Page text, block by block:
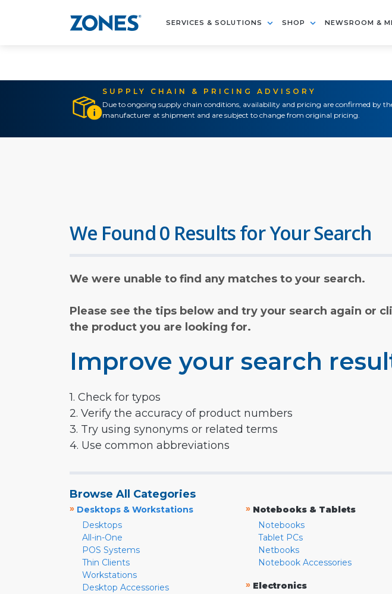
SERVICES & SOLUTIONS SHOP NEWSROOM &
SUPPLY CHAIN & PRICING ADVISORY
Due to ongoing supply chain conditions, availability and pricing are confirmed by
manufacturer at shipment and are subject to change from original pricing.
We Found 0 Results for Your Search
We were unable to find any matches to your search.
Please see the tips below and try your search again or
the product you are looking for.
Improve your search
1. Check for typos
2. Verify the accuracy of product numbers
3. Try using synonyms or related terms
4. Use common abbreviations
Browse All Categories
» Desktops & Workstations
Desktops
All-in-One
POS Systems
Thin Clients
Workstations
Desktop Accessories
» Notebooks & Tablets
Notebooks
Tablet PCs
Netbooks
Notebook Accessories
» Electronics